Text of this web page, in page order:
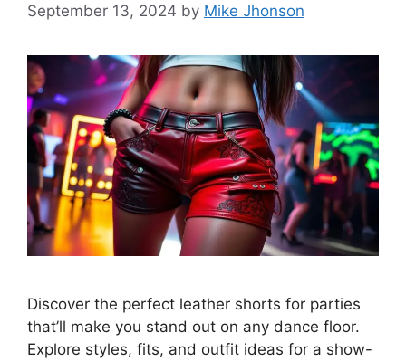
September 13, 2024 by Mike Jhonson
Discover the perfect leather shorts for parties
that’ll make you stand out on any dance floor.
Explore styles, fits, and outfit ideas for a show-